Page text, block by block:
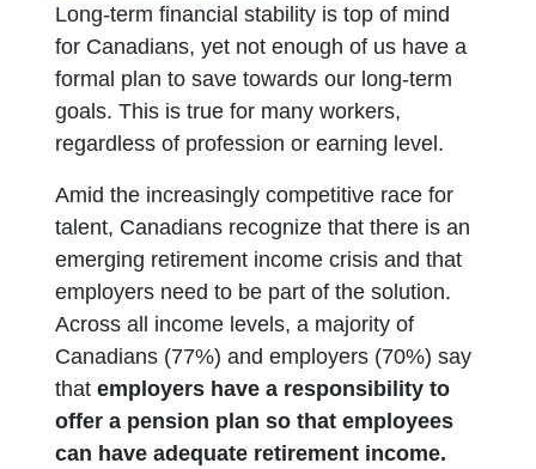
Long-term financial stability is top of mind
for Canadians, yet not enough of us have a
formal plan to save towards our long-term
goals. This is true for many workers,
regardless of profession or earning level.
Amid the increasingly competitive race for
talent, Canadians recognize that there is an
emerging retirement income crisis and that
employers need to be part of the solution.
Across all income levels, a majority of
Canadians (77%) and employers (70%) say
thatemployers have a responsibility to
offer a pension plan so that employees
can have adequate retirement income.